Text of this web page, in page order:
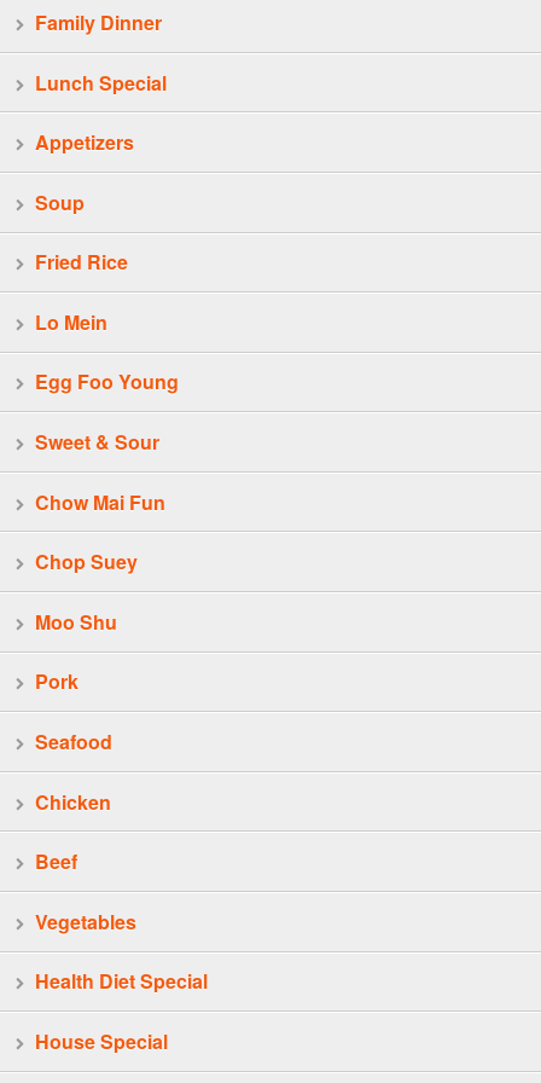
Family Dinner
Lunch Special
Appetizers
Soup
Fried Rice
Lo Mein
Egg Foo Young
Sweet & Sour
Chow Mai Fun
Chop Suey
Moo Shu
Pork
Seafood
Chicken
Beef
Vegetables
Health Diet Special
House Special